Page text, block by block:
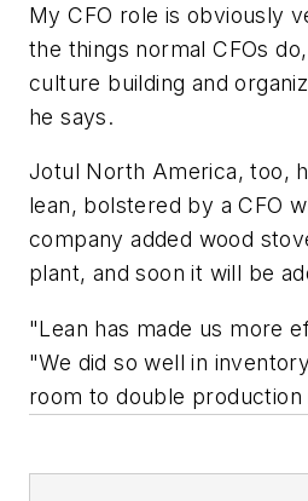
My CFO role is obviously
the things normal CFOs
culture building and
he says.
Jotul North America, too,
lean, bolstered by a CFO
company added wood
plant, and soon it will be
"Lean has made us more
"We did so well in
room to double production